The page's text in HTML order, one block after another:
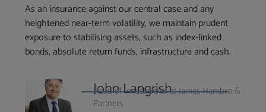
As an insurance against our central case and any
heightened near-term volatility, we maintain prudent
exposure to stabilising assets, such as index-linked
bonds, absolute return funds, infrastructure and cash.
John Langrish
Head of Investments at James Hambro &
Partners